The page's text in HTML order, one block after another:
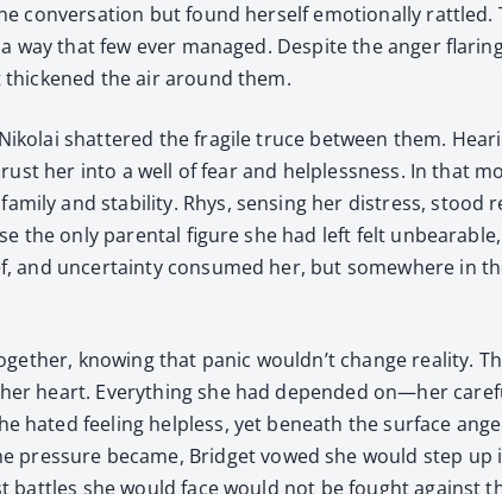
but found her­self emo­tion­al­ly rat­tled.
that few ever man­aged. Despite the anger
the air around them.
shat­tered the frag­ile truce between them.
her into a well of fear and help­less­ness. In that
and sta­bil­i­ty. Rhys, sens­ing her dis­tress,
only parental fig­ure she had left felt
and uncer­tain­ty con­sumed her, but some­where in
know­ing that pan­ic wouldn’t change real­i­ty.
heart. Every­thing she had depend­ed on—her
feel­ing help­less, yet beneath the sur­face
became, Brid­get vowed she would step
bat­tles she would face would not be fought